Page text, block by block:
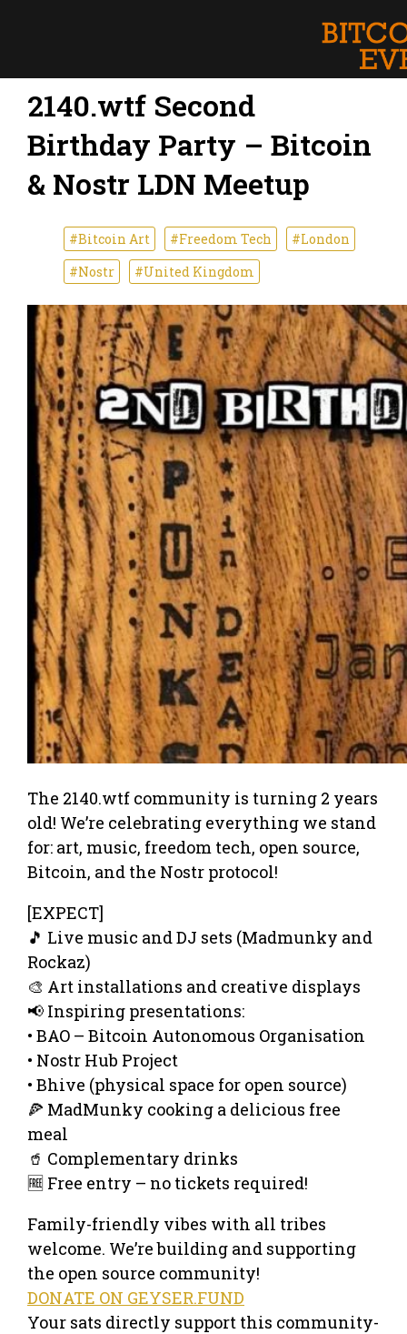
2140.wtf Second
Birthday Party – Bitcoin
& Nostr LDN Meetup
#Bitcoin Art #Freedom Tech
#London
#Nostr
#United Kingdom
The 2140.wtf community is turning 2 years
old! We’re celebrating everything we stand
for: art, music, freedom tech, open source,
Bitcoin, and the Nostr protocol!
[EXPECT]
🎵 Live music and DJ sets (Madmunky and
Rockaz)
🎨 Art installations and creative displays
📢 Inspiring presentations:
• BAO – Bitcoin Autonomous Organisation
• Nostr Hub Project
• Bhive (physical space for open source)
🍕 MadMunky cooking a delicious free
meal
🥤 Complementary drinks
🆓 Free entry – no tickets required!
Family-friendly vibes with all tribes
welcome. We’re building and supporting
the open source community!
DONATE ON GEYSER.FUND
Your sats directly support this community-